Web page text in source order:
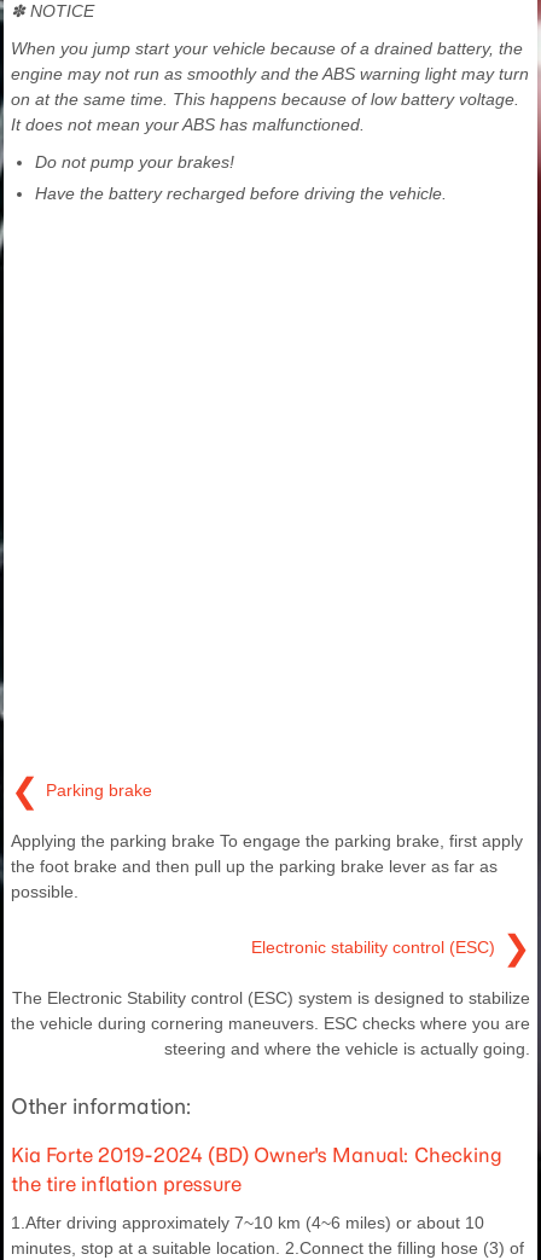
✽ NOTICE
When you jump start your vehicle because of a drained battery, the
engine may not run as smoothly and the ABS warning light may turn
on at the same time. This happens because of low battery voltage.
It does not mean your ABS has malfunctioned.
Do not pump your brakes!
Have the battery recharged before driving the vehicle.
❮ Parking brake
Applying the parking brake To engage the parking brake, first apply
the foot brake and then pull up the parking brake lever as far as
possible.
Electronic stability control (ESC) ❯
The Electronic Stability control (ESC) system is designed to stabilize
the vehicle during cornering maneuvers. ESC checks where you are
steering and where the vehicle is actually going.
Other information:
Kia Forte 2019-2024 (BD) Owner's Manual: Checking
the tire inflation pressure
1.After driving approximately 7~10 km (4~6 miles) or about 10
minutes, stop at a suitable location. 2.Connect the filling hose (3) of